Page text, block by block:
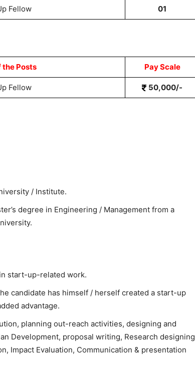
Fellow 01
the Posts Pay Scale
Fellow 50,000/-
/ Institute.
degree in Engineering / Management from a
start-up-related work.
candidate has himself / herself created a start-up
advantage.
planning out-reach activities, designing and
Development, proposal writing, Research designing
Impact Evaluation, Communication & presentation